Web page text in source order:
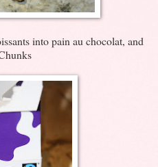
into pain au chocolat, and